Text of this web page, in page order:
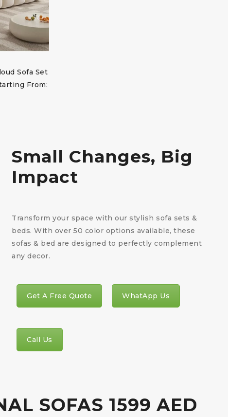
Sofa Set
From:
Small Changes, Big
Impact
Transform your space with our stylish sofa sets &
beds. With over 50 color options available, these
sofas & bed are designed to perfectly complement
any decor.
Get A Free Quote WhatApp Us
Call Us
SOFAS 1599 AED